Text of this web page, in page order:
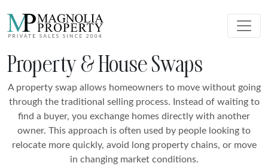
Property & House Swaps
A property swap allows homeowners to move without going
through the traditional selling process. Instead of waiting to
find a buyer, you exchange homes directly with another
owner. This approach is often used by people looking to
relocate more quickly, avoid long property chains, or move
in changing market conditions.